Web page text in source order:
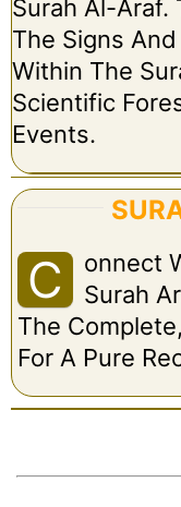
Surah Al-Araf.
The Signs
Within The
Scientific
Events.
C
Onnect
Surah
The
For A Pure